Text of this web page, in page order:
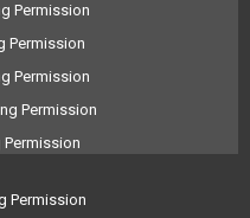
Permission
Permission
Permission
Permission
Permission
Permission